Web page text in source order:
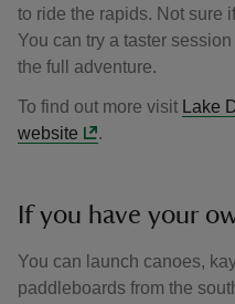
to ride the rapids. Not sure
You can try a taster
the full adventure.
To find out more visit Lake
website
.
If you have your
You can launch canoes,
paddleboards from the